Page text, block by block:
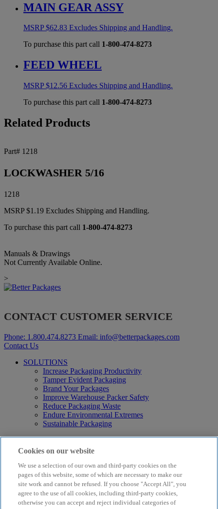
MAIN GEAR ASSY
MSRP$62.83 Excludes Shipping and Handling.
To purchase this part call 1-800-474-8273
FEED WHEEL
MSRP$12.56 Excludes Shipping and Handling.
To purchase this part call 1-800-474-8273
Related Products
Part# 1218
LOCKWASHER 5/16
1218
MSRP$1.19 Excludes Shipping and Handling.
To purchase this part call 1-800-474-8273
Manuals & Drawings
Not Currently Available Online.
>
CONTACT CUSTOMER SERVICE
Phone: 1.800.474.8273 Email: info@betterpackages.com
Contact Us
SOLUTIONS
Increase Packaging Productivity
Tamper Evident Packaging
Brand Your Packages
Improve Warehouse Packer Safety
Reduce Packaging Waste
Endure Environmental Extremes
Sustainable Packaging
Products
Curby® Sustainable Packaging
Electric Water-Activated Tape Dispensers
Water-Activated Tape
Parts
Resources
Cookies on our website
We use a selection of our own and third-party cookies on the
pages of this website, some of which are necessary to make our
site work and cannot be refused. If you choose "Accept All", you
agree to the use of all cookies, including third-party cookies,
otherwise you can accept and reject individual categories of